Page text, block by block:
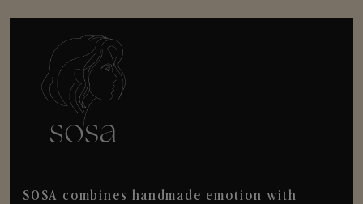
SOSA combines handmade emotion with